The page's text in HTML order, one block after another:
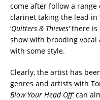
come after follow a
clarinet taking the lead in ‘
‘Quitters & Thieves’there is
show with brooding
with some style.
Clearly, the artist has
genres and artists with
Blow Your Head Off’can